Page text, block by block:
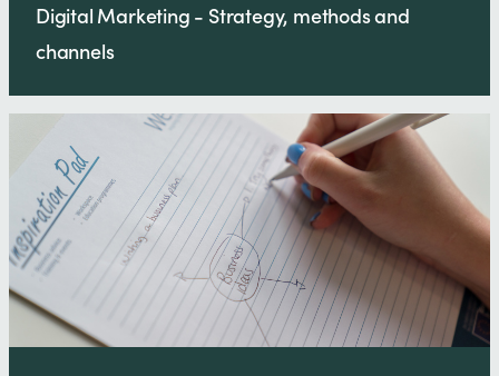
Digital Marketing - Strategy, methods and
channels